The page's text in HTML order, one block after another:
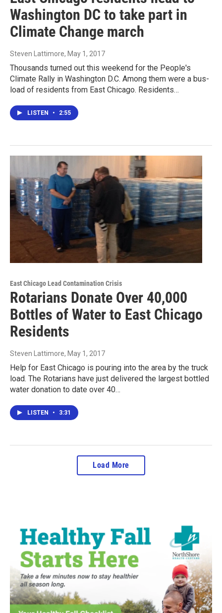
Washington DC to take part in
Climate Change march
Steven Lattimore, May 1, 2017
Thousands turned out this weekend for the People's
Climate Rally in Washington D.C. Among them were a bus-
load of residents from East Chicago. Residents…
LISTEN • 2:55
East Chicago Lead Contamination Crisis
Rotarians Donate Over 40,000
Bottles of Water to East Chicago
Residents
Steven Lattimore, May 1, 2017
Help for East Chicago is pouring into the area by the truck
load. The Rotarians have just delivered the largest bottled
water donation to date over 40…
LISTEN • 3:31
Load More